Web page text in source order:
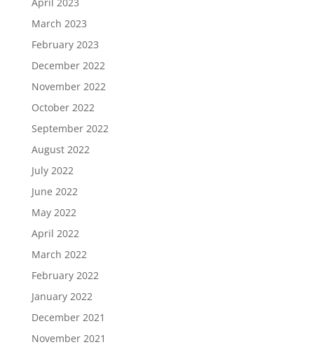
March 2023
February 2023
December 2022
November 2022
October 2022
September 2022
August 2022
July 2022
June 2022
May 2022
April 2022
March 2022
February 2022
January 2022
December 2021
November 2021